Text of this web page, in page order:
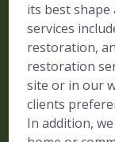
its best
services
restoration,
restoration
site or in our
clients
In addition,